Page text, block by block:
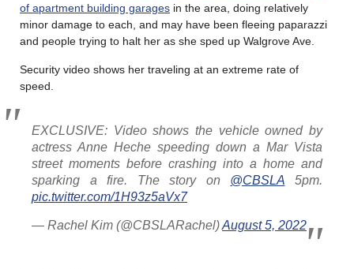
of apartment building garages in the area, doing relatively
minor damage to each, and may have been fleeing paparazzi
and people trying to halt her as she sped up Walgrove Ave.
Security video shows her traveling at an extreme rate of
speed.
EXCLUSIVE: Video shows the vehicle owned by
actress Anne Heche speeding down a Mar Vista
street moments before crashing into a home and
sparking a fire. The story on @CBSLA 5pm.
pic.twitter.com/1H93z5aVx7
— Rachel Kim (@CBSLARachel)August 5, 2022